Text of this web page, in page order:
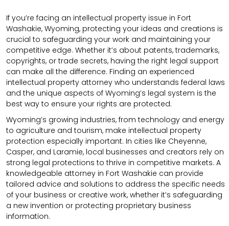
If you’re facing an intellectual property issue in Fort
Washakie, Wyoming, protecting your ideas and creations is
crucial to safeguarding your work and maintaining your
competitive edge. Whether it’s about patents, trademarks,
copyrights, or trade secrets, having the right legal support
can make all the difference. Finding an experienced
intellectual property attorney who understands federal laws
and the unique aspects of Wyoming’s legal system is the
best way to ensure your rights are protected.
Wyoming’s growing industries, from technology and energy
to agriculture and tourism, make intellectual property
protection especially important. In cities like Cheyenne,
Casper, and Laramie, local businesses and creators rely on
strong legal protections to thrive in competitive markets. A
knowledgeable attorney in Fort Washakie can provide
tailored advice and solutions to address the specific needs
of your business or creative work, whether it’s safeguarding
a new invention or protecting proprietary business
information.